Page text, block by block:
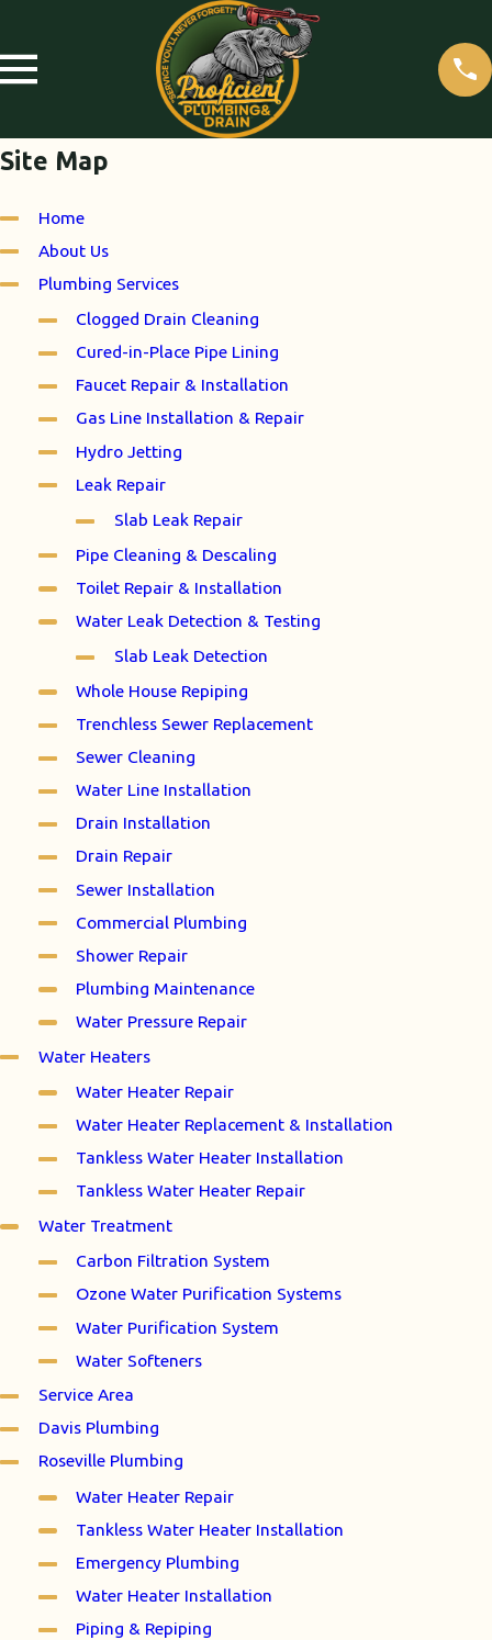
Site Map
Home
About Us
Plumbing Services
Clogged Drain Cleaning
Cured-in-Place Pipe Lining
Faucet Repair & Installation
Gas Line Installation & Repair
Hydro Jetting
Leak Repair
Slab Leak Repair
Pipe Cleaning & Descaling
Toilet Repair & Installation
Water Leak Detection & Testing
Slab Leak Detection
Whole House Repiping
Trenchless Sewer Replacement
Sewer Cleaning
Water Line Installation
Drain Installation
Drain Repair
Sewer Installation
Commercial Plumbing
Shower Repair
Plumbing Maintenance
Water Pressure Repair
Water Heaters
Water Heater Repair
Water Heater Replacement & Installation
Tankless Water Heater Installation
Tankless Water Heater Repair
Water Treatment
Carbon Filtration System
Ozone Water Purification Systems
Water Purification System
Water Softeners
Service Area
Davis Plumbing
Roseville Plumbing
Water Heater Repair
Tankless Water Heater Installation
Emergency Plumbing
Water Heater Installation
Piping & Repiping